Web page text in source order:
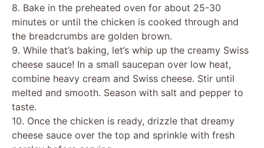
8. Bake in the preheated oven for about 25-30
minutes or until the chicken is cooked through and
the breadcrumbs are golden brown.
9. While that’s baking, let’s whip up the creamy Swiss
cheese sauce! In a small saucepan over low heat,
combine heavy cream and Swiss cheese. Stir until
melted and smooth. Season with salt and pepper to
taste.
10. Once the chicken is ready, drizzle that dreamy
cheese sauce over the top and sprinkle with fresh